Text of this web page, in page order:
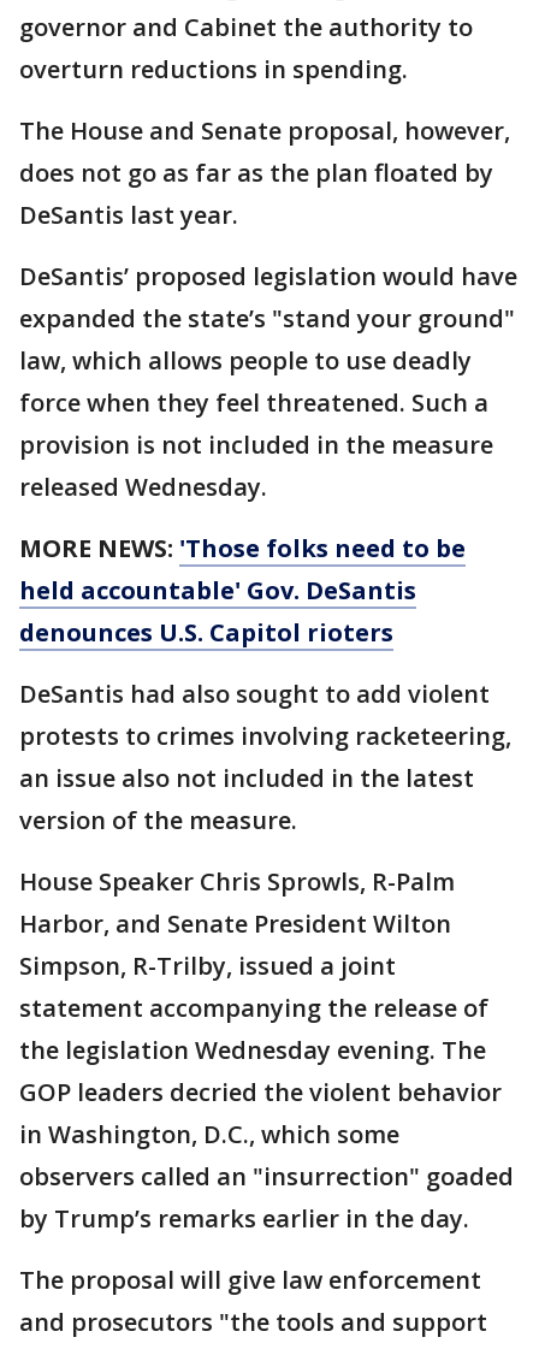
governor and Cabinet the authority to
overturn reductions in spending.
The House and Senate proposal, however,
does not go as far as the plan floated by
DeSantis last year.
DeSantis’ proposed legislation would have
expanded the state’s "stand your ground"
law, which allows people to use deadly
force when they feel threatened. Such a
provision is not included in the measure
released Wednesday.
MORE NEWS: 'Those folks need to be
held accountable' Gov. DeSantis
denounces U.S. Capitol rioters
DeSantis had also sought to add violent
protests to crimes involving racketeering,
an issue also not included in the latest
version of the measure.
House Speaker Chris Sprowls, R-Palm
Harbor, and Senate President Wilton
Simpson, R-Trilby, issued a joint
statement accompanying the release of
the legislation Wednesday evening. The
GOP leaders decried the violent behavior
in Washington, D.C., which some
observers called an "insurrection" goaded
by Trump’s remarks earlier in the day.
The proposal will give law enforcement
and prosecutors "the tools and support